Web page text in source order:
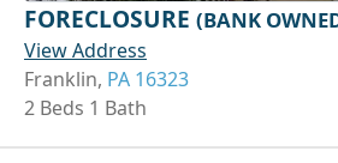
FORECLOSURE (BANK
View Address
Franklin, PA 16323
2 Beds 1 Bath